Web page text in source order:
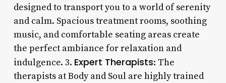
designed to transport you to a world of serenity
and calm. Spacious treatment rooms, soothing
music, and comfortable seating areas create
the perfect ambiance for relaxation and
indulgence. 3. Expert Therapists: The
therapists at Body and Soul are highly trained